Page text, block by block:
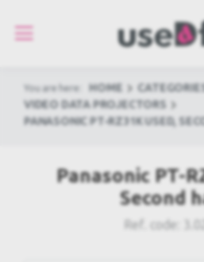
You are here: HOME
VIDEO DATA PROJECTORS
PANASONIC PT-RZ31K USED,
Panasonic PT-
Second
Ref. code: